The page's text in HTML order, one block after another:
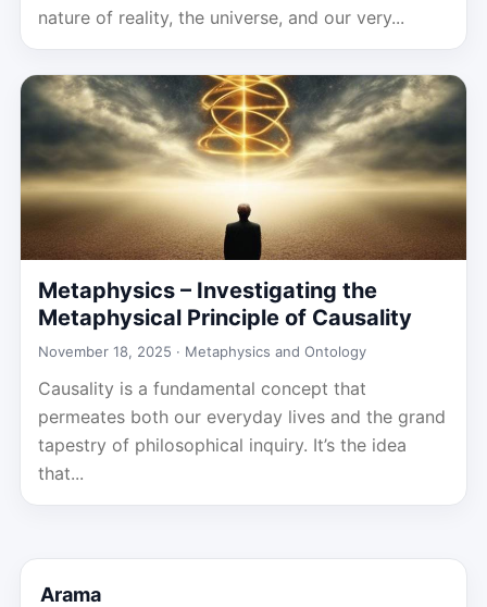
nature of reality, the universe, and our very...
Metaphysics – Investigating the
Metaphysical Principle of Causality
November 18, 2025 · Metaphysics and Ontology
Causality is a fundamental concept that
permeates both our everyday lives and the grand
tapestry of philosophical inquiry. It’s the idea
that...
Arama